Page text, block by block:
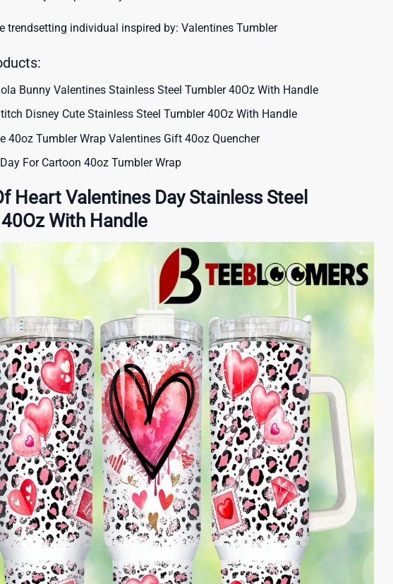
trendsetting individual inspired by: Valentines Tumbler
Bunny Valentines Stainless Steel Tumbler 40Oz With Handle
Disney Cute Stainless Steel Tumbler 40Oz With Handle
40oz Tumbler Wrap Valentines Gift 40oz Quencher
Day For Cartoon 40oz Tumbler Wrap
Heart Valentines Day Stainless Steel
With Handle